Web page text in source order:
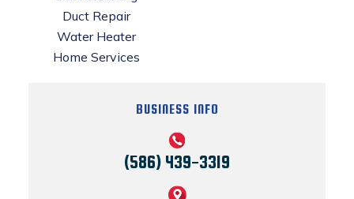
Duct Repair
Water Heater
Home Services
BUSINESS INFO
(586) 439-3319